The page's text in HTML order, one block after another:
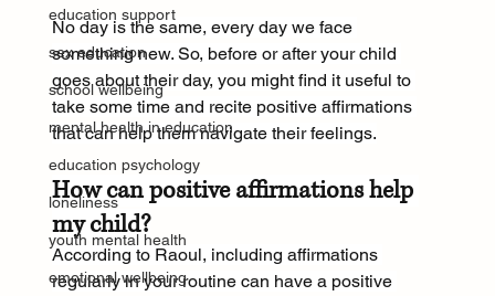
education support
sex education
school wellbeing
mental health in education
education psychology
loneliness
youth mental health
emotional wellbeing
No day is the same, every day we face
something new. So, before or after your child
goes about their day, you might find it useful to
take some time and recite positive affirmations
that can help them navigate their feelings.
How can positive affirmations help
my child?
According to Raoul, including affirmations
regularly in your routine can have a positive